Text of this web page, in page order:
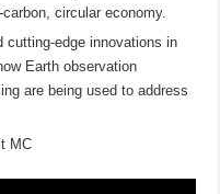
circular economy.
cutting-edge innovations in
Earth observation
are being used to address
MC